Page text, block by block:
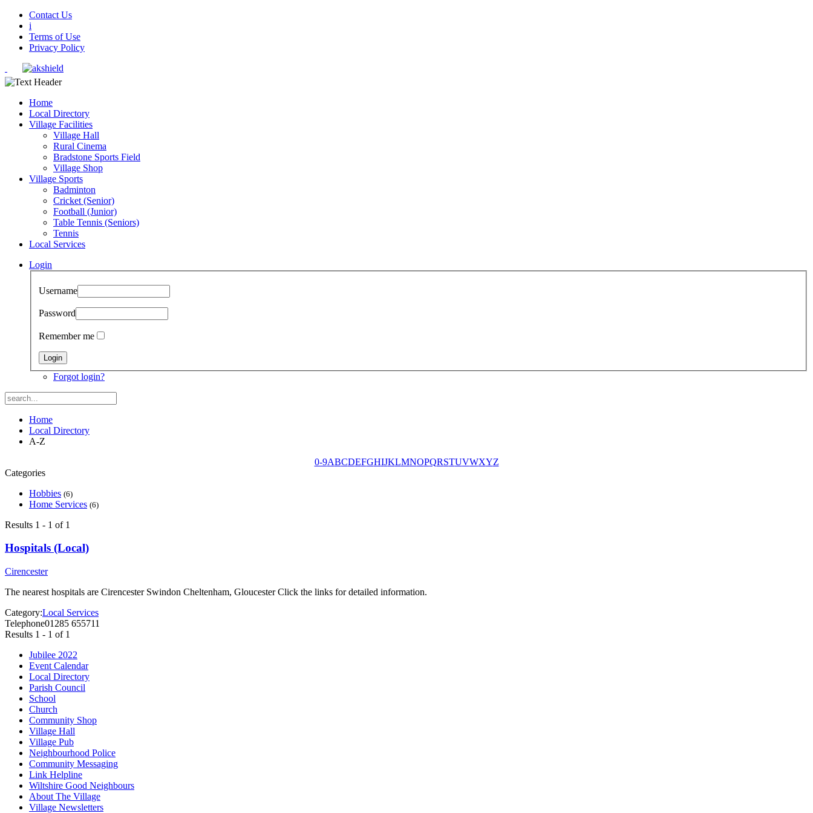
Contact Us
i
Terms of Use
Privacy Policy
Home
Local Directory
Village Facilities
Village Hall
Rural Cinema
Bradstone Sports Field
Village Shop
Village Sports
Badminton
Cricket (Senior)
Football (Junior)
Table Tennis (Seniors)
Tennis
Local Services
Login
Username
Password
Remember me
Forgot login?
Home
Local Directory
A-Z
0-9ABCDEFGHIJKLMNOPQRSTUVWXYZ
Categories
Hobbies (6)
Home Services (6)
Results 1 - 1 of 1
Hospitals (Local)
Cirencester
The nearest hospitals are Cirencester Swindon Cheltenham, Gloucester Click the links for detailed information.
Category:Local Services
Telephone01285 655711
Results 1 - 1 of 1
Jubilee 2022
Event Calendar
Local Directory
Parish Council
School
Church
Community Shop
Village Hall
Village Pub
Neighbourhood Police
Community Messaging
Link Helpline
Wiltshire Good Neighbours
About The Village
Village Newsletters